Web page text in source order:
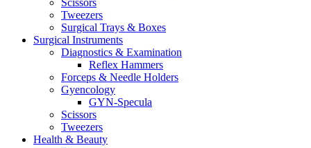
Tweezers
Surgical Trays & Boxes
Surgical Instruments
Diagnostics & Examination
Reflex Hammers
Forceps & Needle Holders
Gyencology
GYN-Specula
Scissors
Tweezers
Health & Beauty